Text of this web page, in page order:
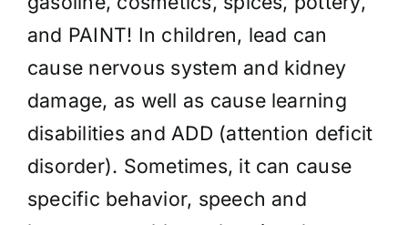
and PAINT! In children, lead can
cause nervous system and kidney
damage, as well as cause learning
disabilities and ADD (attention deficit
disorder). Sometimes, it can cause
specific behavior, speech and